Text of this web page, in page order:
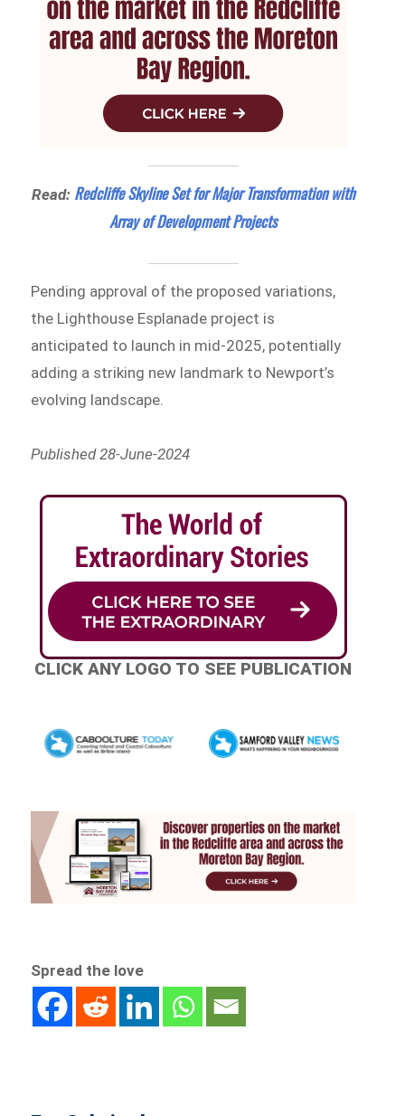
Read: Redcliffe Skyline Set for Major Transformation with
Array of Development Projects
Pending approval of the proposed variations,
the Lighthouse Esplanade project is
anticipated to launch in mid-2025, potentially
adding a striking new landmark to Newport’s
evolving landscape.
Published 28-June-2024
CLICK ANY LOGO TO SEE PUBLICATION
Spread the love